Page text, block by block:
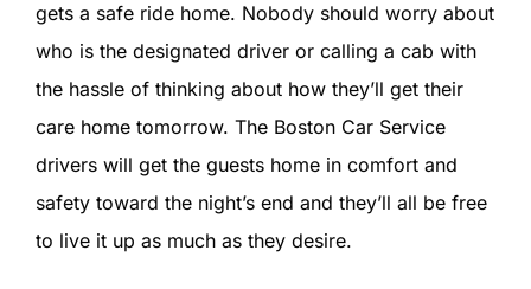
gets a safe ride home. Nobody should worry about
who is the designated driver or calling a cab with
the hassle of thinking about how they’ll get their
care home tomorrow. The Boston Car Service
drivers will get the guests home in comfort and
safety toward the night’s end and they’ll all be free
to live it up as much as they desire.